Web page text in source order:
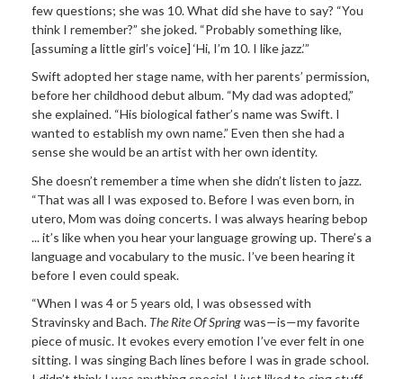
few questions; she was 10. What did she have to say? “You
think I remember?” she joked. “Probably something like,
[assuming a little girl’s voice] ‘Hi, I’m 10. I like jazz.’”
Swift adopted her stage name, with her parents’ permission,
before her childhood debut album. “My dad was adopted,”
she explained. “His biological father’s name was Swift. I
wanted to establish my own name.” Even then she had a
sense she would be an artist with her own identity.
She doesn’t remember a time when she didn’t listen to jazz.
“That was all I was exposed to. Before I was even born, in
utero, Mom was doing concerts. I was always hearing bebop
... it’s like when you hear your language growing up. There’s a
language and vocabulary to the music. I’ve been hearing it
before I even could speak.
“When I was 4 or 5 years old, I was obsessed with
Stravinsky and Bach. The Rite Of Springwas—is—my favorite
piece of music. It evokes every emotion I’ve ever felt in one
sitting. I was singing Bach lines before I was in grade school.